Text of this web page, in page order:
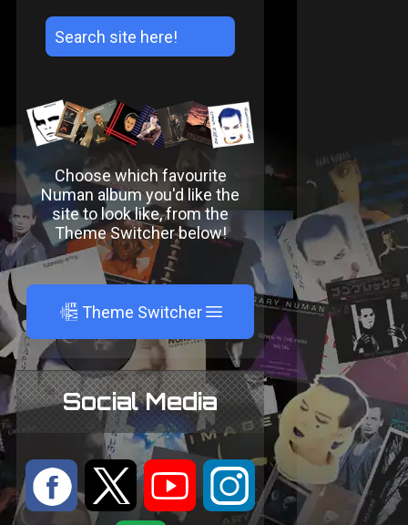
Choose which favourite
Numan album you'd like the
site to look like, from the
Theme Switcher below!
A Theme Switcher
Social Media
: 9 < ;